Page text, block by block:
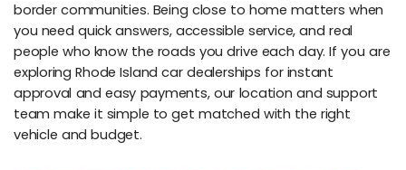
border communities. Being close to home matters when
you need quick answers, accessible service, and real
people who know the roads you drive each day. If you are
exploring Rhode Island car dealerships for instant
approval and easy payments, our location and support
team make it simple to get matched with the right
vehicle and budget.